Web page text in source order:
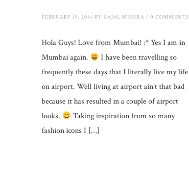
FEBRUARY 19, 2016 BY KAJAL MISHRA /0 COMMENTS
Hola Guys! Love from Mumbai! :* Yes I am in
Mumbai again.
I have been travelling so
frequently these days that I literally live my life
on airport. Well living at airport ain’t that bad
because it has resulted in a couple of airport
looks.
Taking inspiration from so many
fashion icons I […]